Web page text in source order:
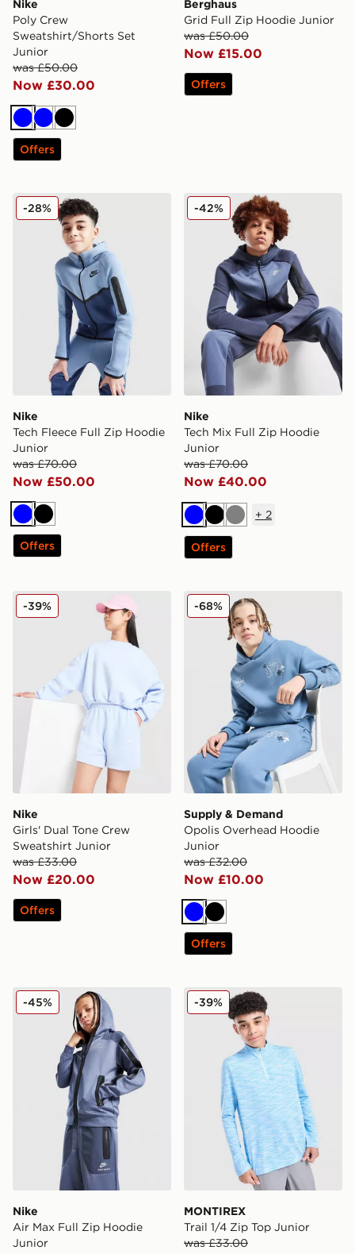
Nike
Poly Crew
Sweatshirt/Shorts Set
Junior
was £50.00
Now £30.00
BlueBlueBlack
Offers
Berghaus
Grid Full Zip Hoodie Junior
was £50.00
Now £15.00
Offers
Nike Tech Fleece Full Zip Hoodie Junior
Nike
Tech Fleece Full Zip Hoodie
Junior
was £70.00
Now £50.00
-28%
BlueBlack
Offers
Nike Tech Mix Full Zip
Nike
Tech Mix Full Zip Hoodie
Junior
was £70.00
Now £40.00
-42%
BlueBlackGrey
+ 2
Offers
Nike Girls' Dual Tone Crew Sweatshirt Junior
Nike
Girls' Dual Tone Crew
Sweatshirt Junior
was £33.00
Now £20.00
-39%
Offers
Supply & Demand Opolis
Supply & Demand
Opolis Overhead Hoodie
Junior
was £32.00
Now £10.00
-68%
BlueBlack
Offers
Nike Air Max Full Zip Hoodie Junior
Nike
Air Max Full Zip Hoodie
Junior
-45% MONTIREX Trail 1/4 Zip
MONTIREX
Trail 1/4 Zip Top Junior
was £33.00
-39%